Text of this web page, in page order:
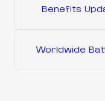
Benefits
Worldwide